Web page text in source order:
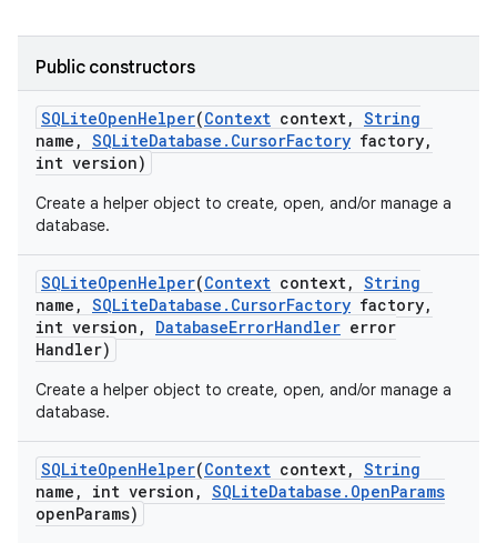
Public constructors
SQLiteOpenHelper(Context context, String
name , SQLiteDatabase . CursorFactory factory,
int version)
Create a helper object to create, open, and/or manage a
database.
SQLiteOpenHelper(Context context, String
name , SQLiteDatabase . CursorFactory factory,
int version , DatabaseErrorHandler error
Handler)
Create a helper object to create, open, and/or manage a
database.
SQLiteOpenHelper(Context context, String
name , int version , SQLiteDatabase . OpenParams
openParams)